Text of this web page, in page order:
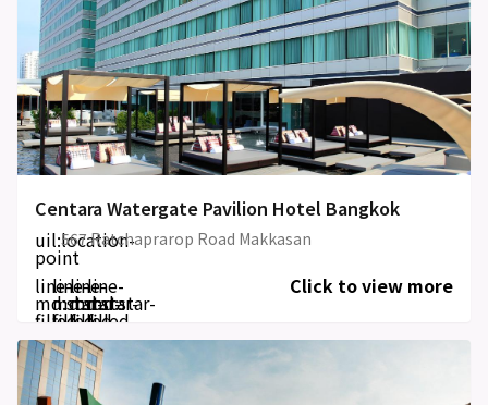
Centara Watergate Pavilion Hotel Bangkok
uil:location-
point
567 Ratchaprarop Road Makkasan
line-
md:star-
filled
line-
md:star-
filled
line-
md:star-
filled
line-
md:star-
filled
Click to view more